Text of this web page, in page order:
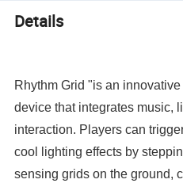
Details
Rhythm Grid "is an
device that integrates music,
interaction. Players can
cool lighting effects by
sensing grids on the ground,